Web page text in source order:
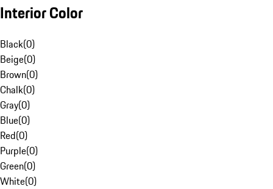
Interior Color
Black(0)
Beige(0)
Brown(0)
Chalk(0)
Gray(0)
Blue(0)
Red(0)
Purple(0)
Green(0)
White(0)